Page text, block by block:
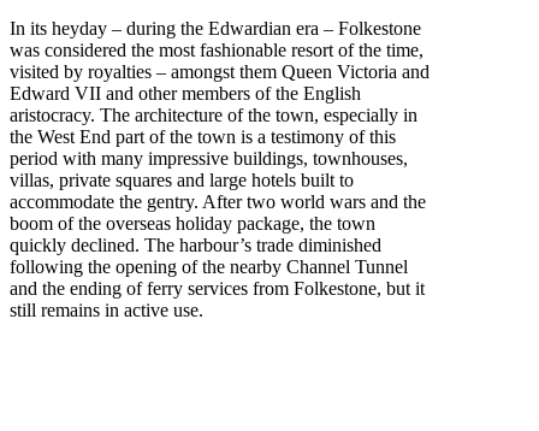
In its heyday – during the Edwardian era – Folkestone
was considered the most fashionable resort of the time,
visited by royalties – amongst them Queen Victoria and
Edward VII and other members of the English
aristocracy. The architecture of the town, especially in
the West End part of the town is a testimony of this
period with many impressive buildings, townhouses,
villas, private squares and large hotels built to
accommodate the gentry. After two world wars and the
boom of the overseas holiday package, the town
quickly declined. The harbour’s trade diminished
following the opening of the nearby Channel Tunnel
and the ending of ferry services from Folkestone, but it
still remains in active use.